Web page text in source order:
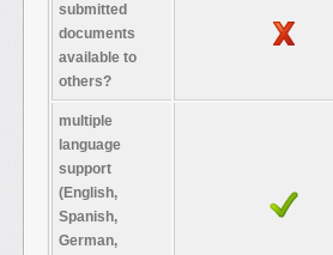
submitted
documents
available to
others?
multiple
language
support
(English,
Spanish,
German,